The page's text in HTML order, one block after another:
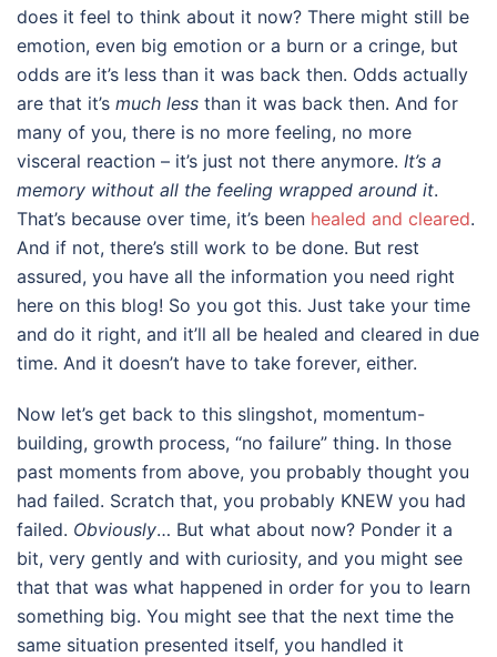
does it feel to think about it now? There might still be
emotion, even big emotion or a burn or a cringe, but
odds are it’s less than it was back then. Odds actually
are that it’s much less than it was back then. And for
many of you, there is no more feeling, no more
visceral reaction – it’s just not there anymore. It’s a
memory without all the feeling wrapped around it.
That’s because over time, it’s been healed and cleared.
And if not, there’s still work to be done. But rest
assured, you have all the information you need right
here on this blog! So you got this. Just take your time
and do it right, and it’ll all be healed and cleared in due
time. And it doesn’t have to take forever, either.
Now let’s get back to this slingshot, momentum-
building, growth process, “no failure” thing. In those
past moments from above, you probably thought you
had failed. Scratch that, you probably KNEW you had
failed. Obviously… But what about now? Ponder it a
bit, very gently and with curiosity, and you might see
that that was what happened in order for you to learn
something big. You might see that the next time the
same situation presented itself, you handled it